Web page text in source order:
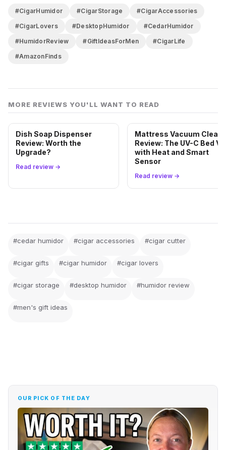
#CigarHumidor #CigarStorage
#CigarAccessories
#CigarLovers
#DesktopHumidor
#CedarHumidor
#HumidorReview
#GiftIdeasForMen
#CigarLife
#AmazonFinds
MORE REVIEWS YOU'LL WANT TO READ
Dish Soap Dispenser
Review: Worth the
Upgrade?
Read review →
Mattress Vacuum
Review: The UV-C Bed
with Heat and Smart
Sensor
Read review →
#cedar humidor #cigar accessories #cigar cutter
#cigar gifts #cigar humidor #cigar lovers
#cigar storage #desktop humidor #humidor review
#men's gift ideas
OUR PICK OF THE DAY